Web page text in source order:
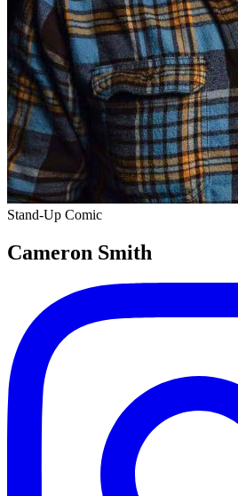
Stand-Up Comic
Cameron Smith